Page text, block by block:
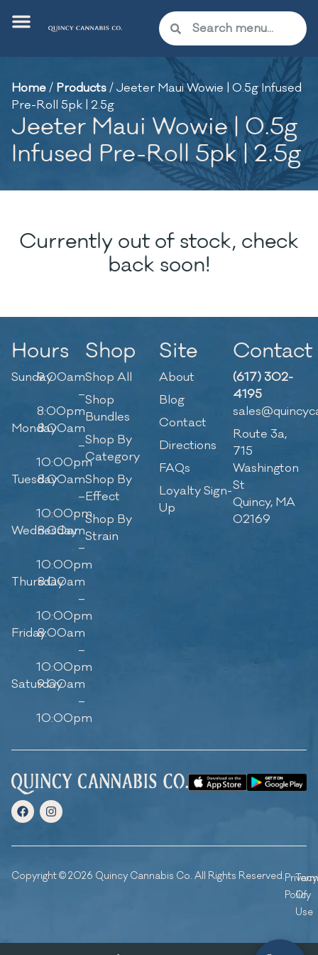
Home/ Products/Jeeter Maui Wowie | 0.5g Infused
Pre-Roll 5pk | 2.5g
Jeeter Maui Wowie | 0.5g
Infused Pre-Roll 5pk | 2.5g
Currently out of stock, check
back soon!
Hours
Sunday9:00am
–
8:00pm
Monday8:00am
–
10:00pm
Tuesday8:00am
–
10:00pm
Wednesday
8:00am
–
10:00pm
Thursday
8:00am
–
10:00pm
Friday8:00am
–
10:00pm
Saturday
9:00am
–
10:00pm
Shop
Shop All
Shop
Bundles
Shop By
Category
Shop By
Effect
Shop By
Strain
Site
About
Blog
Contact
Directions
FAQs
Loyalty Sign-
Up
Contact
(617) 302-
4195
Route 3a,
715
Washington
St
Quincy, MA
02169
Copyright © 2026 Quincy Cannabis Co. All Rights Reserved.Privacy
Policy
Of
Use